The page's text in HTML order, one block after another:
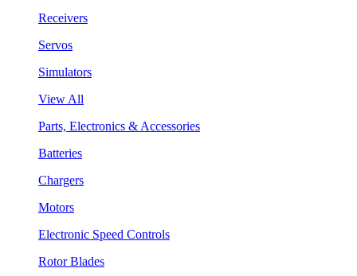
Receivers
Servos
Simulators
View All
Parts, Electronics & Accessories
Batteries
Chargers
Motors
Electronic Speed Controls
Rotor Blades